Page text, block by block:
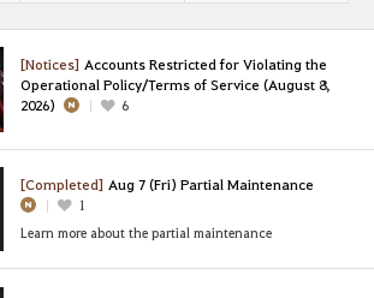
[Notices] Accounts Restricted for Violating the
Operational Policy/Terms of Service (August 8,
2026)
6
[Completed] Aug 7 (Fri) Partial Maintenance
1
Learn more about the partial maintenance